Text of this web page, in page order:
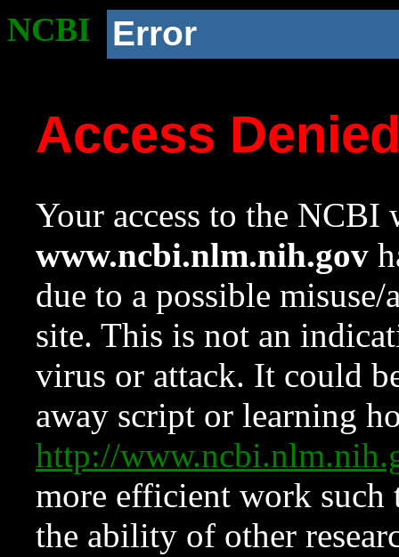
NCBI Error
Access
Your access to the NCBI
www.ncbi.nlm.nih.gov
due to a possible
site. This is not an
virus or attack. It could
away script or learning
http://
more efficient work such
the ability of other